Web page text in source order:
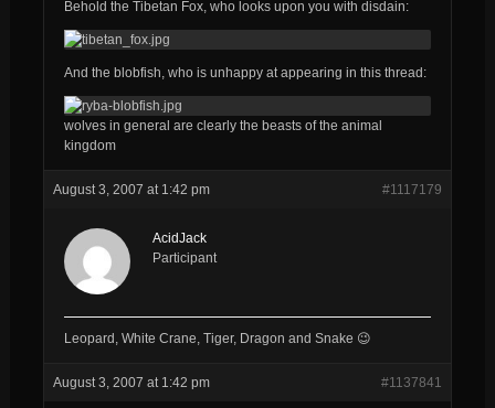
Behold the Tibetan Fox, who looks upon you with disdain:
And the blobfish, who is unhappy at appearing in this thread:
wolves in general are clearly the beasts of the animal
kingdom
August 3, 2007 at 1:42 pm #1117179
AcidJack
Participant
Leopard, White Crane, Tiger, Dragon and Snake 😉
August 3, 2007 at 1:42 pm #1137841